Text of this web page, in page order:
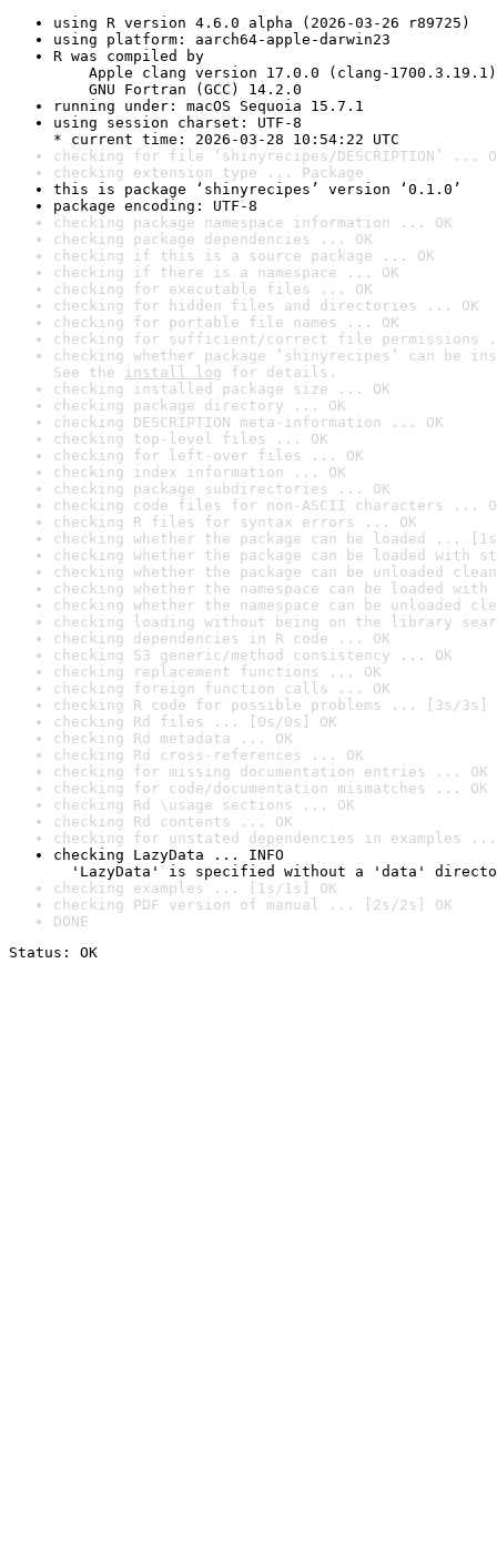
using R version 4.6.0 alpha (2026-03-26 r89725)
using platform: aarch64-apple-darwin23
R was compiled by
Apple clang version 17.0.0 (clang-1700.3.19.1)
GNU Fortran (GCC) 14.2.0
running under: macOS Sequoia 15.7.1
using session charset: UTF-8
* current time: 2026-03-28 10:54:22 UTC
checking for file ‘shinyrecipes/DESCRIPTION’ ...
checking extension type ... Package
this is package ‘shinyrecipes’ version ‘0.1.0’
package encoding: UTF-8
checking package namespace information ... OK
checking package dependencies ... OK
checking if this is a source package ... OK
checking if there is a namespace ... OK
checking for executable files ... OK
checking for hidden files and directories ... OK
checking for portable file names ... OK
checking for sufficient/correct file permissions
checking whether package ‘shinyrecipes’ can be
See the install log for details.
checking installed package size ... OK
checking package directory ... OK
checking DESCRIPTION meta-information ... OK
checking top-level files ... OK
checking for left-over files ... OK
checking index information ... OK
checking package subdirectories ... OK
checking code files for non-ASCII characters ...
checking R files for syntax errors ... OK
checking whether the package can be loaded ...
checking whether the package can be loaded with
checking whether the package can be unloaded
checking whether the namespace can be loaded
checking whether the namespace can be unloaded
checking loading without being on the library
checking dependencies in R code ... OK
checking S3 generic/method consistency ... OK
checking replacement functions ... OK
checking foreign function calls ... OK
checking R code for possible problems ... [3s/3s]
checking Rd files ... [0s/0s] OK
checking Rd metadata ... OK
checking Rd cross-references ... OK
checking for missing documentation entries ... OK
checking for code/documentation mismatches ... OK
checking Rd \usage sections ... OK
checking Rd contents ... OK
checking for unstated dependencies in examples ...
checking LazyData ... INFO
'LazyData' is specified without a 'data'
checking examples ... [1s/1s] OK
checking PDF version of manual ... [2s/2s] OK
DONE
Status: OK